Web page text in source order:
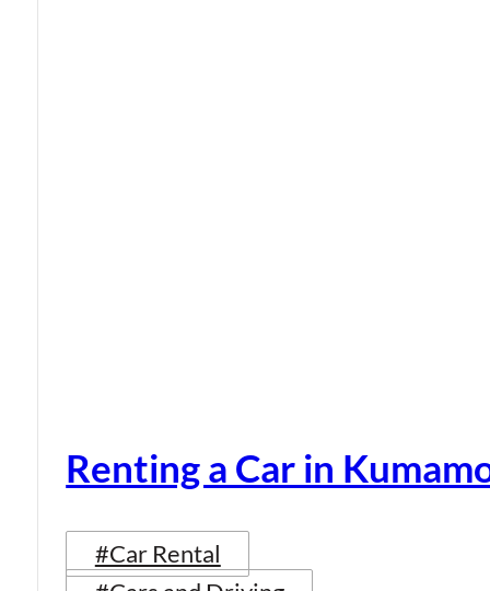
Renting a Car in
#Car Rental